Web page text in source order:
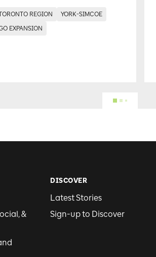
REGION
YORK-SIMCOE
EXPANSION
&
DISCOVER
Latest Stories
Sign-up to Discover